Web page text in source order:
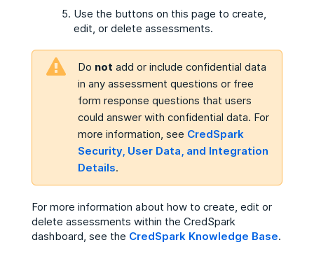
Use the buttons on this page to create,
edit, or delete assessments.
Do not add or include confidential data
in any assessment questions or free
form response questions that users
could answer with confidential data. For
more information, see CredSpark
Security, User Data, and Integration
Details.
For more information about how to create, edit or
delete assessments within the CredSpark
dashboard, see the CredSpark Knowledge Base.